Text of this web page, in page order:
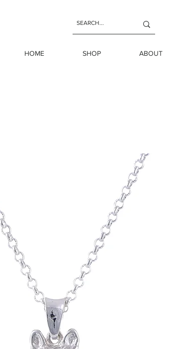
HOME SHOP ABOUT